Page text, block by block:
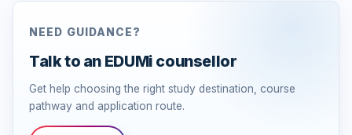
NEED GUIDANCE?
Talk to an EDUMi counsellor
Get help choosing the right study destination, course
pathway and application route.